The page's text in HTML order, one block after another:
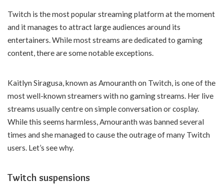
Twitch is the most popular streaming platform at the moment
and it manages to attract large audiences around its
entertainers. While most streams are dedicated to gaming
content, there are some notable exceptions.
Kaitlyn Siragusa, known as Amouranth on Twitch, is one of the
most well-known streamers with no gaming streams. Her live
streams usually centre on simple conversation or cosplay.
While this seems harmless, Amouranth was banned several
times and she managed to cause the outrage of many Twitch
users. Let’s see why.
Twitch suspensions